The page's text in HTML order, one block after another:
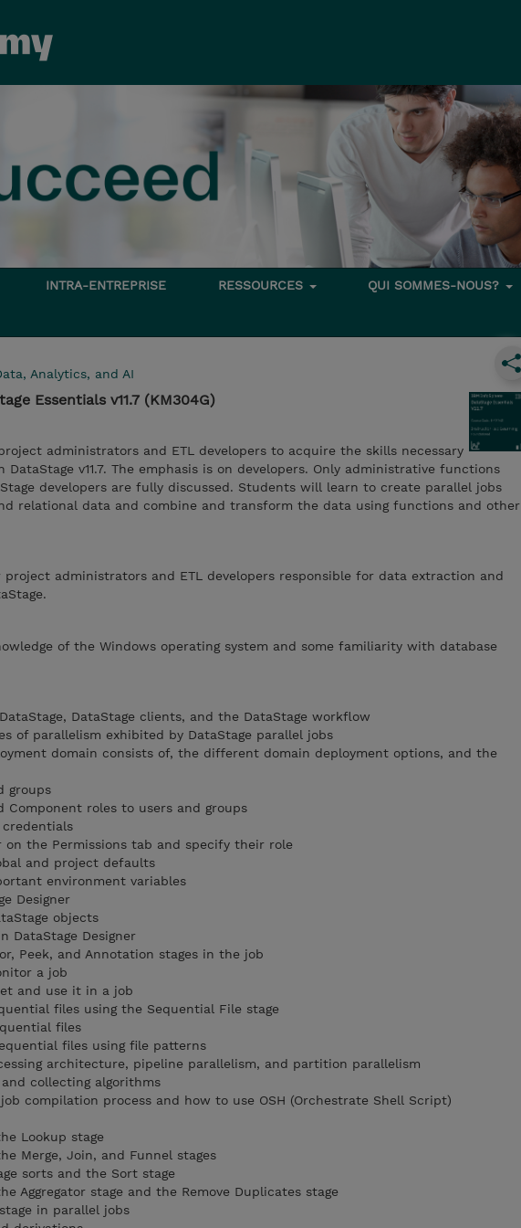
INTRA-ENTREPRISE RESSOURCES QUI SOMMES-NOUS?
Analytics, and AI
Essentials v11.7 (KM304G)
administrators and ETL developers to acquire the skills necessary
v11.7. The emphasis is on developers. Only administrative functions
developers are fully discussed. Students will learn to create parallel jobs
relational data and combine and transform the data using functions and other
administrators and ETL developers responsible for data extraction and
of the Windows operating system and some familiarity with database
DataStage clients, and the DataStage workflow
of parallelism exhibited by DataStage parallel jobs
domain consists of, the different domain deployment options, and the
groups
Component roles to users and groups
credentials
on the Permissions tab and specify their role
and project defaults
environment variables
Designer
objects
DataStage Designer
Peek, and Annotation stages in the job
a job
and use it in a job
files using the Sequential File stage
files
files using file patterns
architecture, pipeline parallelism, and partition parallelism
collecting algorithms
compilation process and how to use OSH (Orchestrate Shell Script)
Lookup stage
Merge, Join, and Funnel stages
sorts and the Sort stage
Aggregator stage and the Remove Duplicates stage
in parallel jobs